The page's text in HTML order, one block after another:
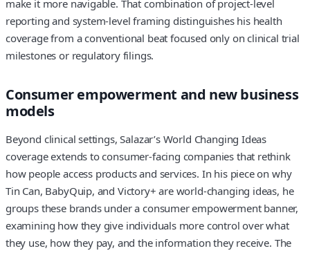
make it more navigable. That combination of project-level
reporting and system-level framing distinguishes his health
coverage from a conventional beat focused only on clinical trial
milestones or regulatory filings.
Consumer empowerment and new business
models
Beyond clinical settings, Salazar’s World Changing Ideas
coverage extends to consumer-facing companies that rethink
how people access products and services. In his piece on why
Tin Can, BabyQuip, and Victory+ are world-changing ideas, he
groups these brands under a consumer empowerment banner,
examining how they give individuals more control over what
they use, how they pay, and the information they receive. The